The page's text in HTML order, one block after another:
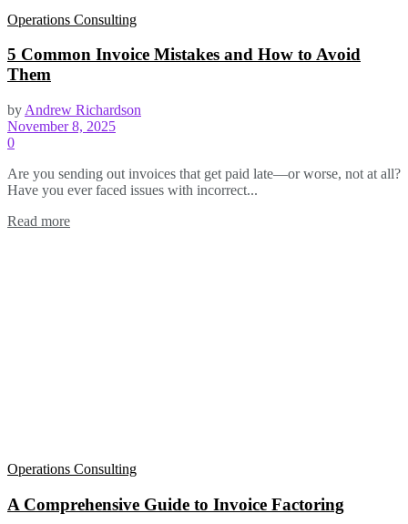
Operations Consulting
5 Common Invoice Mistakes and How to Avoid
Them
by Andrew Richardson
November 8, 2025
0
Are you sending out invoices that get paid late—or worse, not at all?
Have you ever faced issues with incorrect...
Read more
Operations Consulting
A Comprehensive Guide to Invoice Factoring